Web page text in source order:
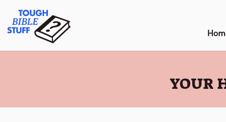
content
Tough Bible Stuff
:
YOUR